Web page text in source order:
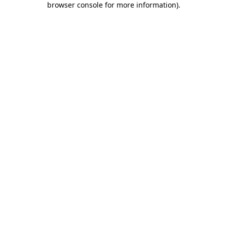
browser console for more information).